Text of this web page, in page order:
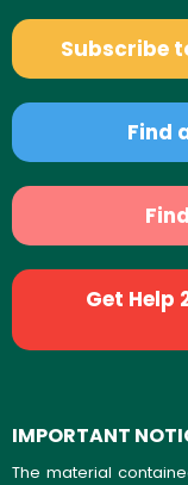
Subscribe
Find
Get Help
IMPORTANT
The material